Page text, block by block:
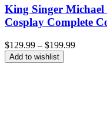
King Singer Michael
Cosplay Complete
$129.99 – $199.99Price
Add to wishlist